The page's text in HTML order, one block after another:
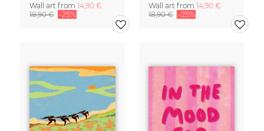
Wall art from 14,90 €
18,90 € -25%
Wall art from 14,90 €
18,90 € -25%